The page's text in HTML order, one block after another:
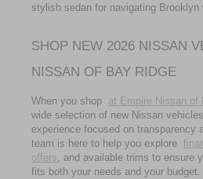
stylish sedan for navigating Brooklyn
SHOP NEW 2026 NISSAN
NISSAN OF BAY RIDGE
When you shop at Empire Nissan of
wide selection of new Nissan
experience focused on transparency
team is here to help you explore
offers , and available trims to ensure
fits both your needs and your